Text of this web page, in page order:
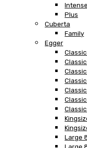
Intense
Plus
Cuberta
Family
Egger
Large